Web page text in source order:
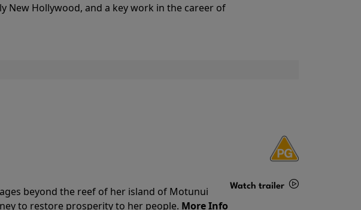
New Hollywood, and a key work in the career of
beyond the reef of her island of Motunui
to restore prosperity to her people. More Info
Watch trailer